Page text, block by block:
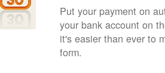
Put your payment on
your bank account on
it's easier than ever to
form.